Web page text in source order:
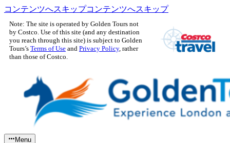
コンテンツへスキップコンテンツへスキップ
Note: The site is operated by Golden Tours not
by Costco. Use of this site (and any destination
you reach through this site) is subject to Golden
Tours’s Terms of Use and Privacy Policy, rather
than those of Costco.
Menu